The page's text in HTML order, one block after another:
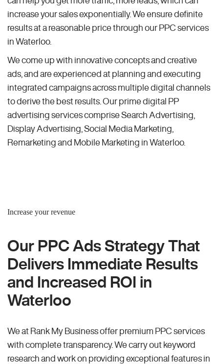
increase your sales exponentially. We ensure definite
results at a reasonable price through our PPC services
in Waterloo.
We come up with innovative concepts and creative
ads, and are experienced at planning and executing
integrated campaigns across multiple digital channels
to derive the best results. Our prime digital PP
advertising services comprise Search Advertising,
Display Advertising, Social Media Marketing,
Remarketing and Mobile Marketing in Waterloo.
Increase your revenue
Our PPC Ads Strategy That
Delivers Immediate Results
and Increased ROI in
Waterloo
We at Rank My Business offer premium PPC services
with complete transparency. We carry out keyword
research and work on providing exceptional features in